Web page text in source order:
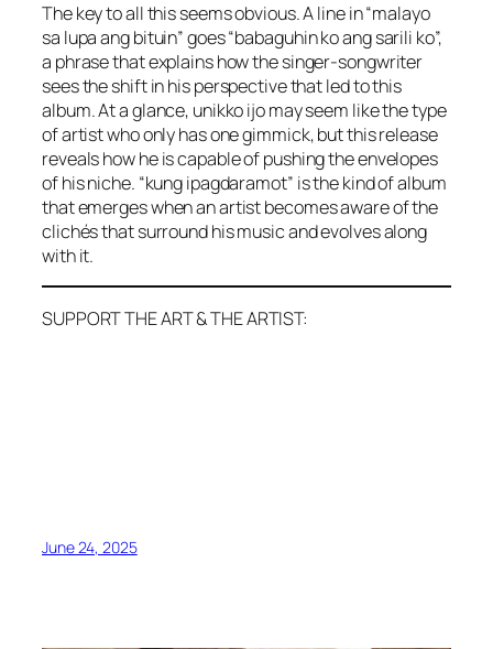
The key to all this seems obvious. A line in “malayo
sa lupa ang bituin” goes “babaguhin ko ang sarili ko”,
a phrase that explains how the singer-songwriter
sees the shift in his perspective that led to this
album. At a glance, unikko ijo may seem like the type
of artist who only has one gimmick, but this release
reveals how he is capable of pushing the envelopes
of his niche. “kung ipagdaramot” is the kind of album
that emerges when an artist becomes aware of the
clichés that surround his music and evolves along
with it.
SUPPORT THE ART & THE ARTIST:
June 24, 2025